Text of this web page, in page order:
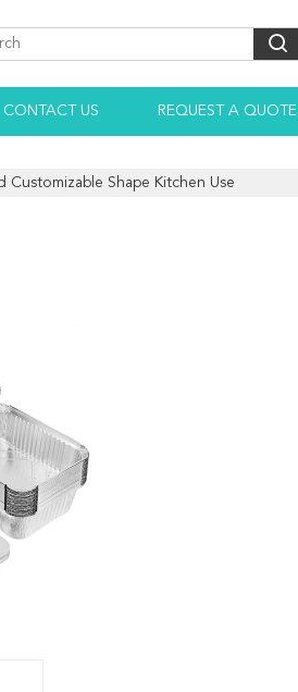
CONTACT US REQUEST A QUOTE
Customizable Shape Kitchen Use